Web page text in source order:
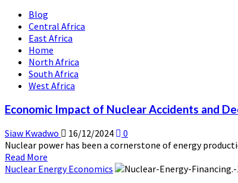
Nuclear
Economic
Sanctions
Blog
Central Africa
East Africa
Home
North Africa
South Africa
West Africa
Economic Impact of Nuclear Accidents and
Siaw Kwadwo 16/12/2024
0
Nuclear power has been a cornerstone of energy
Read More
more
Nuclear Energy Economics